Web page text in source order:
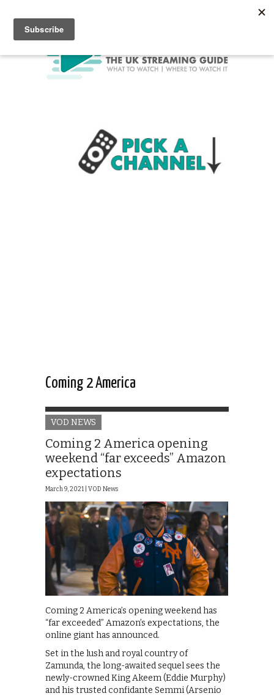
Coming 2 America
VOD NEWS
Coming 2 America opening
weekend “far exceeds” Amazon
expectations
March 9, 2021 | VOD News
Coming 2 America’s opening weekend has
“far exceeded” Amazon’s expectations, the
online giant has announced.
Set in the lush and royal country of
Zamunda, the long-awaited sequel sees the
newly-crowned King Akeem (Eddie Murphy)
and his trusted confidante Semmi (Arsenio